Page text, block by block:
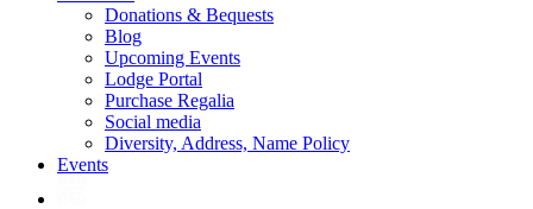
Donations & Bequests
Blog
Upcoming Events
Lodge Portal
Purchase Regalia
Social media
Diversity, Address, Name Policy
Events